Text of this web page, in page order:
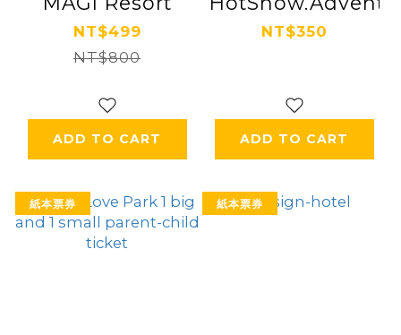
NT$499
NT$800
ADD TO CART
NT$350
ADD TO CART
紙本票券 紙本票券